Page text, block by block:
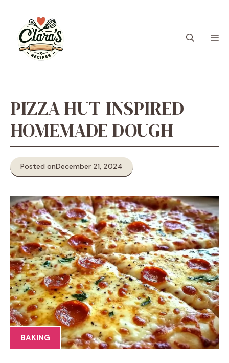
content
PIZZA HUT-INSPIRED
HOMEMADE DOUGH
Posted onDecember 21, 2024
BAKING